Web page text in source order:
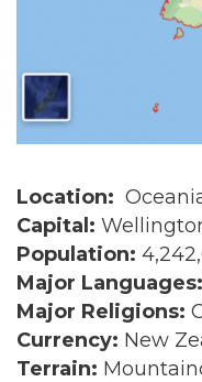
Location:
Capital:
Population:
Major Languages:
Major Religions:
Currency: New
Terrain: